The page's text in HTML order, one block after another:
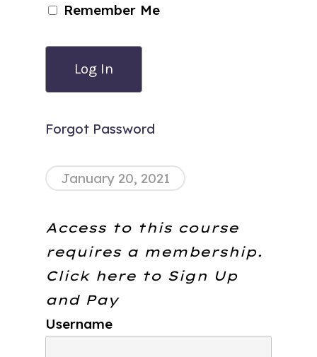
Remember Me
Forgot Password
January 20, 2021
Access to this course
requires a membership.
Click here to Sign Up
and Pay
Username